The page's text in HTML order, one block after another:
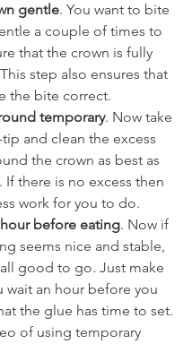
gentle. You want to bite
a couple of times to
that the crown is fully
step also ensures that
the bite correct.
temporary. Now take
tip and clean the excess
the crown as best as
If there is no excess then
work for you to do.
before eating. Now if
seems nice and stable,
good to go. Just make
wait an hour before you
the glue has time to set.
of using temporary